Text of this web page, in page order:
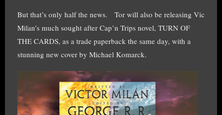
But that’s only half the news. Tor will also be releasing Vic
Milan’s much sought after Cap’n Trips novel, TURN OF
THE CARDS, as a trade paperback the same day, with a
stunning new cover by Michael Komarck.